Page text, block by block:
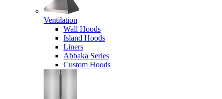
Ventilation
Wall Hoods
Island Hoods
Liners
Abbaka Series
Custom Hoods